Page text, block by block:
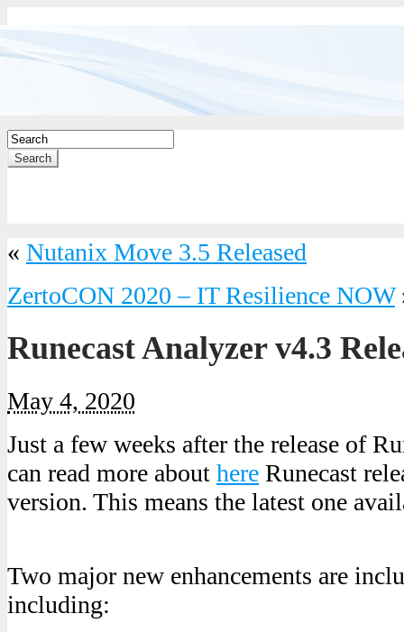
Search
« Nutanix Move 3.5 Released
ZertoCON 2020 – IT Resilience NOW
Runecast Analyzer v4.3
May 4, 2020
Just a few weeks after the release of
can read more about here Runecast
version. This means the latest one
Two major new enhancements are
including: